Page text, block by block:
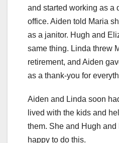
and started working as a
office. Aiden told Maria
as a janitor. Hugh and
same thing. Linda threw
retirement, and Aiden
as a thank-you for
Aiden and Linda soon
lived with the kids and
them. She and Hugh and
happy to do this.